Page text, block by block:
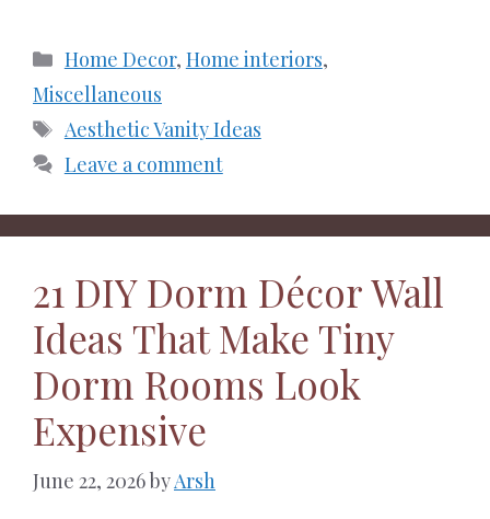
Categories
Home Decor, Home interiors,
Miscellaneous
Tags
Aesthetic Vanity Ideas
Leave a comment
21 DIY Dorm Décor Wall
Ideas That Make Tiny
Dorm Rooms Look
Expensive
June 22, 2026byArsh